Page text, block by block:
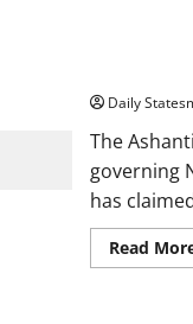
Daily
The
governing
has
Read